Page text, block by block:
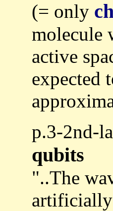
(= only
molecule
active
expected
p.3-2nd-
qubits
"..The
artificially